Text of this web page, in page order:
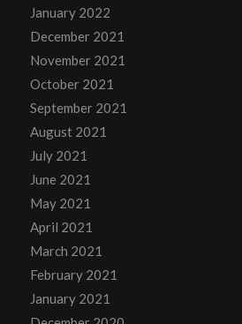
January 2022
December 2021
November 2021
October 2021
September 2021
August 2021
July 2021
June 2021
May 2021
April 2021
March 2021
February 2021
January 2021